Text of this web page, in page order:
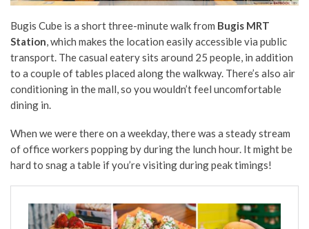
Bugis Cube is a short three-minute walk from Bugis MRT
Station, which makes the location easily accessible via public
transport. The casual eatery sits around 25 people, in addition
to a couple of tables placed along the walkway. There’s also air
conditioning in the mall, so you wouldn’t feel uncomfortable
dining in.
When we were there on a weekday, there was a steady stream
of office workers popping by during the lunch hour. It might be
hard to snag a table if you’re visiting during peak timings!